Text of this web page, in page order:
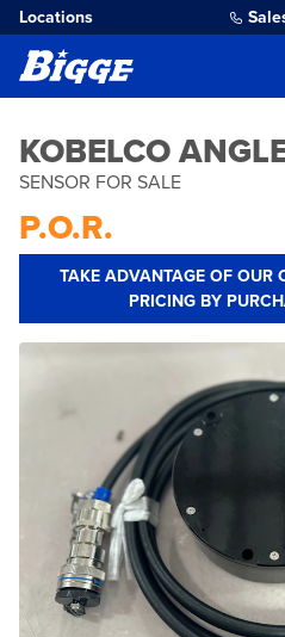
Locations
KOBELCO
SENSOR FOR SALE
P.O.R.
TAKE ADVANTAGE OF OUR
PRICING BY